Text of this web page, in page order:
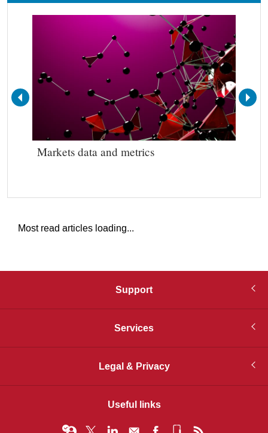
Markets data and metrics
Most read articles loading...
Support
Services
Legal & Privacy
Useful links